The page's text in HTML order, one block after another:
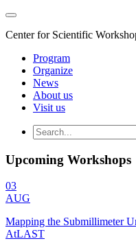
Center for Scientific
Program
Organize
News
About us
Visit us
Upcoming Workshops
03
AUG
Mapping the Submillimeter
AtLAST